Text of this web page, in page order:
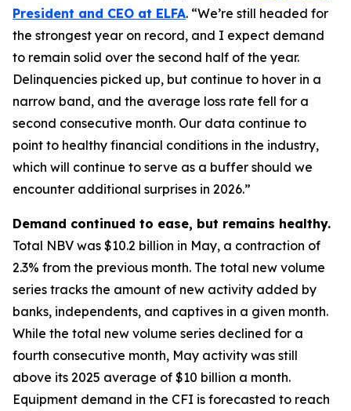
President and CEO at ELFA. “We’re still headed for
the strongest year on record, and I expect demand
to remain solid over the second half of the year.
Delinquencies picked up, but continue to hover in a
narrow band, and the average loss rate fell for a
second consecutive month. Our data continue to
point to healthy financial conditions in the industry,
which will continue to serve as a buffer should we
encounter additional surprises in 2026.”
Demand continued to ease, but remains healthy.
Total NBV was $10.2 billion in May, a contraction of
2.3% from the previous month. The total new volume
series tracks the amount of new activity added by
banks, independents, and captives in a given month.
While the total new volume series declined for a
fourth consecutive month, May activity was still
above its 2025 average of $10 billion a month.
Equipment demand in the CFI is forecasted to reach